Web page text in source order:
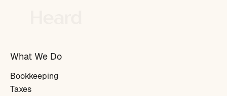
What We Do
Bookkeeping
Taxes